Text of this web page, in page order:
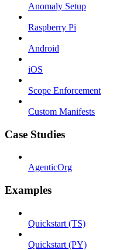
Anomaly Setup
Raspberry Pi
Android
iOS
Scope Enforcement
Custom Manifests
Case Studies
AgenticOrg
Examples
Quickstart (TS)
Quickstart (PY)